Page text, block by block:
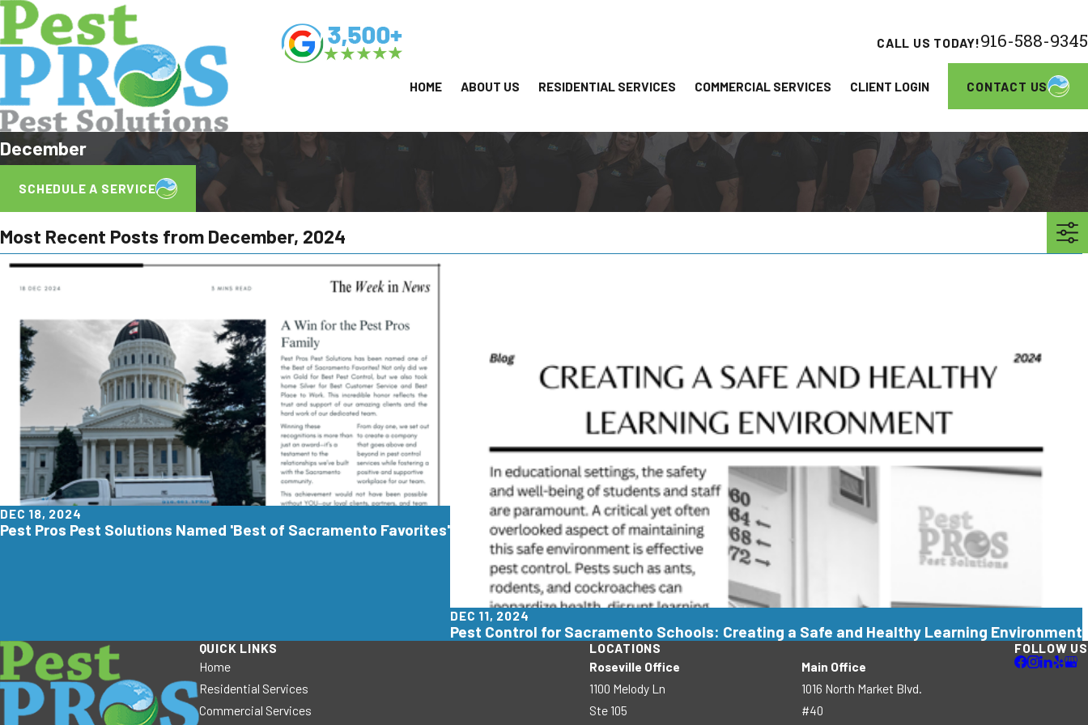
CALL US TODAY!916-588-9345
HOME ABOUT US RESIDENTIAL SERVICES COMMERCIAL SERVICES CLIENT LOGIN CONTACT US
December
SCHEDULE A SERVICE
Most Recent Posts from December, 2024
DEC 18, 2024
Pest Pros Pest Solutions Named 'Best of Sacramento Favorites'
DEC 11, 2024
Pest Control for Sacramento Schools: Creating a Safe and Healthy Learning Environment
QUICK LINKS
Home
Residential Services
Commercial Services
LOCATIONS
Roseville Office
1100 Melody Ln
Ste 105
Main Office
1016 North Market Blvd.
#40
FOLLOW US